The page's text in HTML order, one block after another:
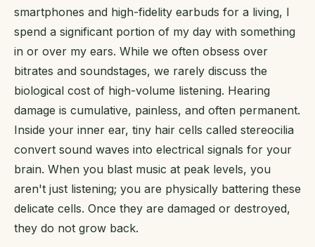
smartphones and high-fidelity earbuds for a living, I
spend a significant portion of my day with something
in or over my ears. While we often obsess over
bitrates and soundstages, we rarely discuss the
biological cost of high-volume listening. Hearing
damage is cumulative, painless, and often permanent.
Inside your inner ear, tiny hair cells called stereocilia
convert sound waves into electrical signals for your
brain. When you blast music at peak levels, you
aren't just listening; you are physically battering these
delicate cells. Once they are damaged or destroyed,
they do not grow back.